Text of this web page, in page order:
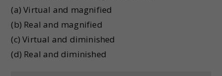
(a) Virtual and magnified
(b) Real and magnified
(c) Virtual and diminished
(d) Real and diminished